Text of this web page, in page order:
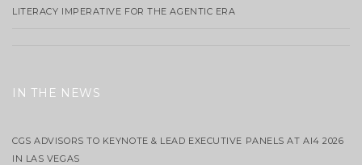
LITERACY IMPERATIVE FOR THE AGENTIC ERA
IN THE NEWS
CGS ADVISORS TO KEYNOTE & LEAD EXECUTIVE PANELS AT AI4 2026
IN LAS VEGAS